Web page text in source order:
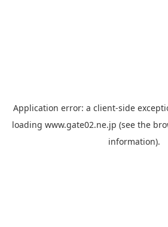
Application error: a client-side
loading www.gate02.ne.jp (see the
information).